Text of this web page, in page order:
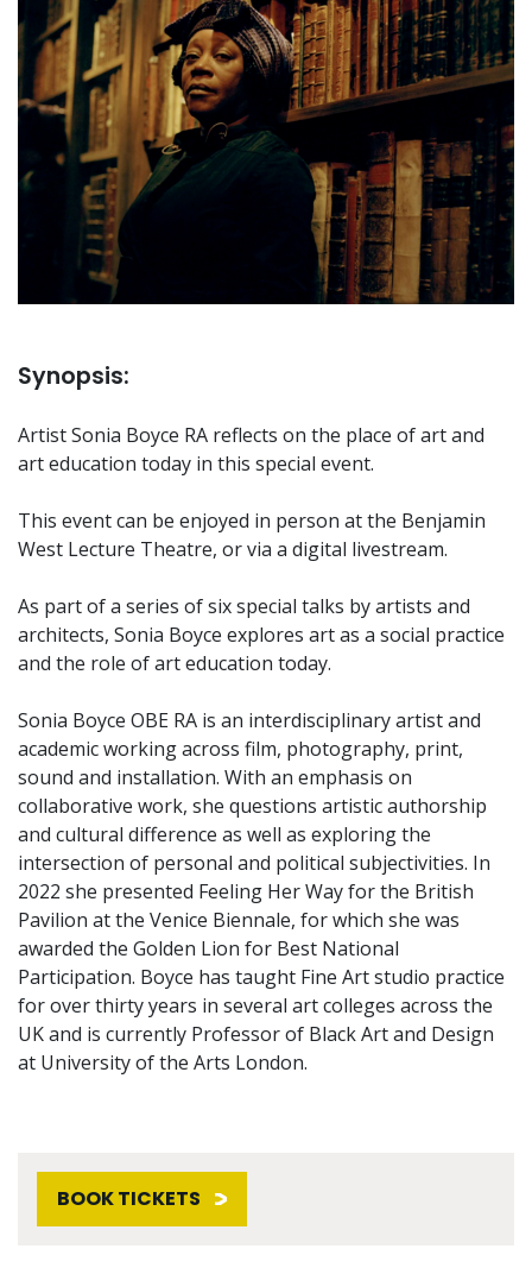
Synopsis:
Artist Sonia Boyce RA reflects on the place of art and
art education today in this special event.
This event can be enjoyed in person at the Benjamin
West Lecture Theatre, or via a digital livestream.
As part of a series of six special talks by artists and
architects, Sonia Boyce explores art as a social practice
and the role of art education today.
Sonia Boyce OBE RA is an interdisciplinary artist and
academic working across film, photography, print,
sound and installation. With an emphasis on
collaborative work, she questions artistic authorship
and cultural difference as well as exploring the
intersection of personal and political subjectivities. In
2022 she presented Feeling Her Way for the British
Pavilion at the Venice Biennale, for which she was
awarded the Golden Lion for Best National
Participation. Boyce has taught Fine Art studio practice
for over thirty years in several art colleges across the
UK and is currently Professor of Black Art and Design
at University of the Arts London.
BOOK TICKETS